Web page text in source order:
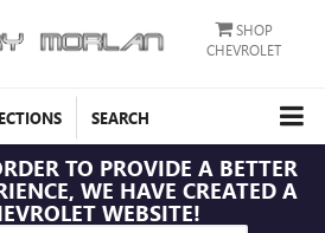
SHOP
CHEVROLET
SEARCH
TO PROVIDE A BETTER
WE HAVE CREATED A
WEBSITE!